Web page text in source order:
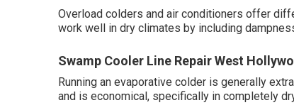
Overload colders and air conditioners offer
work well in dry climates by including
Swamp Cooler Line Repair West
Running an evaporative colder is generally
and is economical, specifically in completely